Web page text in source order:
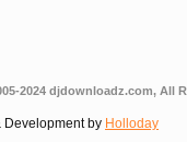
2024 djdownloadz.com, All
Development by Holloday